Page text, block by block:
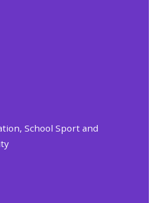
School Sport and